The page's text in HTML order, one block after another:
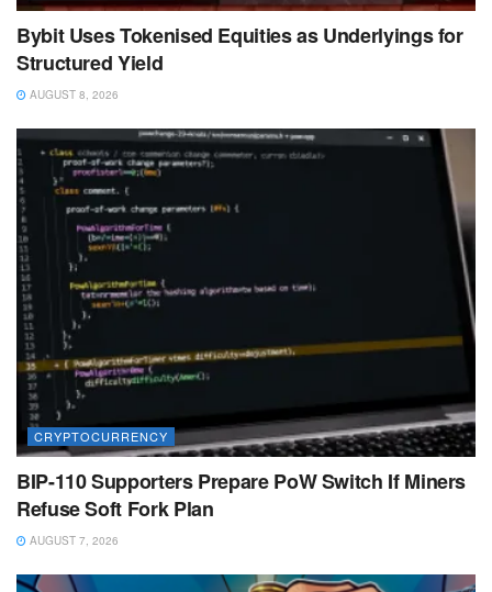
Bybit Uses Tokenised Equities as Underlyings for
Structured Yield
AUGUST 8, 2026
CRYPTOCURRENCY
BIP-110 Supporters Prepare PoW Switch If Miners
Refuse Soft Fork Plan
AUGUST 7, 2026